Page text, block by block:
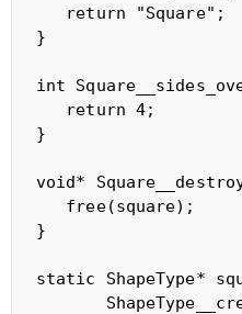
   return "Square";
}
int
   return 4;
}
void*
   free(square);
}
static ShapeType*